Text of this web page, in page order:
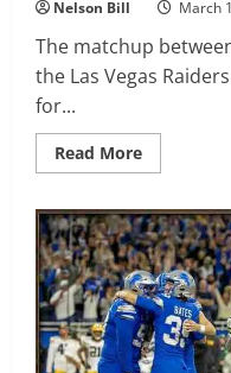
Nelson Bill March
The matchup
the Las Vegas
for...
Read MoreRead
more
Jaguars
vs
Las
Vegas
Raiders
Match
Player
Stats